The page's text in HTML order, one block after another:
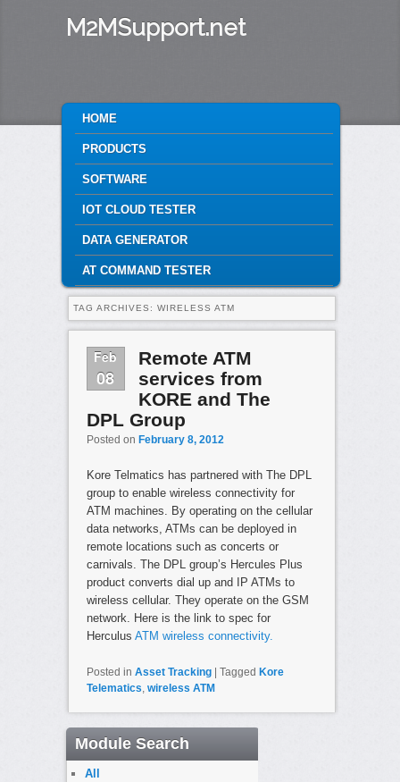
M2MSupport.net
MAIN MENU
SKIP TO PRIMARY CONTENT
SKIP TO SECONDARY CONTENT
HOME
PRODUCTS
SOFTWARE
IOT CLOUD TESTER
DATA GENERATOR
AT COMMAND TESTER
TAG ARCHIVES: WIRELESS ATM
Feb
08
Remote ATM
services from
KORE and The
DPL Group
Posted on February 8, 2012
Kore Telmatics has partnered with The DPL
group to enable wireless connectivity for
ATM machines. By operating on the cellular
data networks, ATMs can be deployed in
remote locations such as concerts or
carnivals. The DPL group’s Hercules Plus
product converts dial up and IP ATMs to
wireless cellular. They operate on the GSM
network. Here is the link to spec for
Herculus ATM wireless connectivity.
Posted in Asset Tracking Tagged Kore
Telematics, wireless ATM
Module Search
All